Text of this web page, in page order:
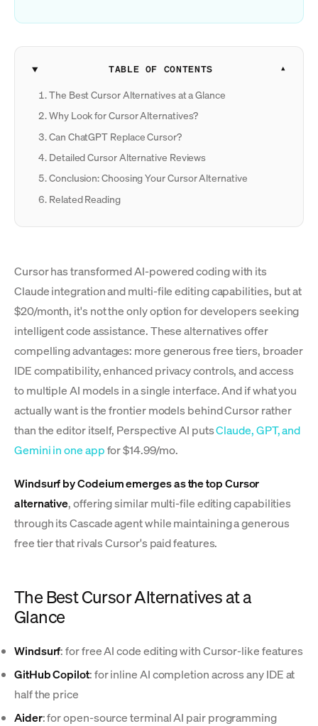
TABLE OF CONTENTS
The Best Cursor Alternatives at a Glance
Why Look for Cursor Alternatives?
Can ChatGPT Replace Cursor?
Detailed Cursor Alternative Reviews
Conclusion: Choosing Your Cursor Alternative
Related Reading
Cursor has transformed AI-powered coding with its
Claude integration and multi-file editing capabilities, but at
$20/month, it's not the only option for developers seeking
intelligent code assistance. These alternatives offer
compelling advantages: more generous free tiers, broader
IDE compatibility, enhanced privacy controls, and access
to multiple AI models in a single interface. And if what you
actually want is the frontier models behind Cursor rather
than the editor itself, Perspective AI putsClaude, GPT, and
Gemini in one appfor $14.99/mo.
Windsurf by Codeium emerges as the top Cursor
alternative, offering similar multi-file editing capabilities
through its Cascade agent while maintaining a generous
free tier that rivals Cursor's paid features.
The Best Cursor Alternatives at a
Glance
Windsurf: for free AI code editing with Cursor-like features
GitHub Copilot: for inline AI completion across any IDE at
half the price
Aider: for open-source terminal AI pair programming